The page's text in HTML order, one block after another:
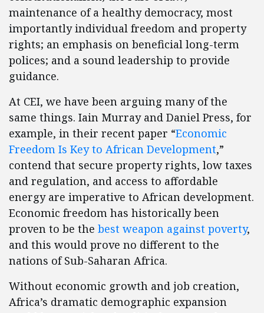
maintenance of a healthy democracy, most
importantly individual freedom and property
rights; an emphasis on beneficial long-term
polices; and a sound leadership to provide
guidance.
At CEI, we have been arguing many of the
same things. Iain Murray and Daniel Press, for
example, in their recent paper “Economic
Freedom Is Key to African Development,”
contend that secure property rights, low taxes
and regulation, and access to affordable
energy are imperative to African development.
Economic freedom has historically been
proven to be the best weapon against poverty,
and this would prove no different to the
nations of Sub-Saharan Africa.
Without economic growth and job creation,
Africa’s dramatic demographic expansion